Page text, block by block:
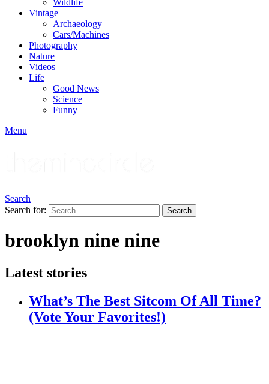
Wildlife
Vintage
Archaeology
Cars/Machines
Photography
Nature
Videos
Life
Good News
Science
Funny
Menu
Search
Search for:
Search
brooklyn nine nine
Latest stories
What’s The Best Sitcom Of All Time?
(Vote Your Favorites!)